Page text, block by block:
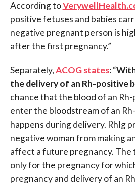
According to
positive fetuses and babies
negative pregnant person is
after the first pregnancy.”
Separately,ACOG states: “
the delivery of an Rh-positive
chance that the blood of an
enter the bloodstream of an
happens during delivery. RhIg
negative woman from making
affect a future pregnancy. The
only for the pregnancy for
pregnancy and delivery of an